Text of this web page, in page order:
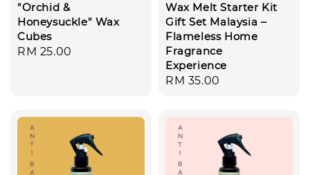
"Orchid &
Honeysuckle" Wax
Cubes
Regular
RM 25.00
Wax Melt Starter Kit
Gift Set Malaysia –
Flameless Home
Fragrance
Experience
Regular
RM 35.00